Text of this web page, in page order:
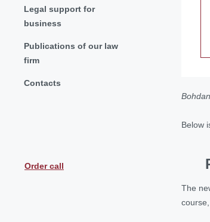
Legal support for
business
Publications of our law
firm
Contacts
Order call
Below
The